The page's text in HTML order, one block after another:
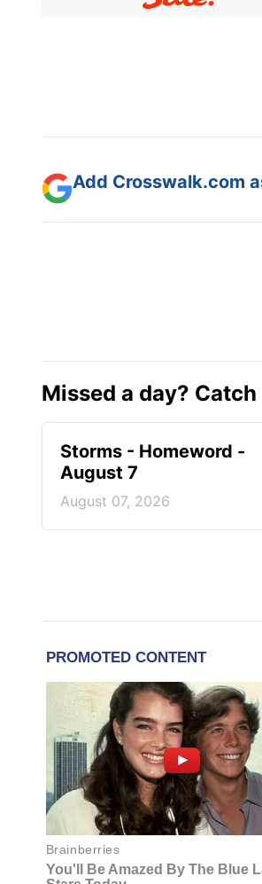
Add Crosswalk.com
Missed a day? Catch
Storms - Homeword -
August 7
August 07, 2026